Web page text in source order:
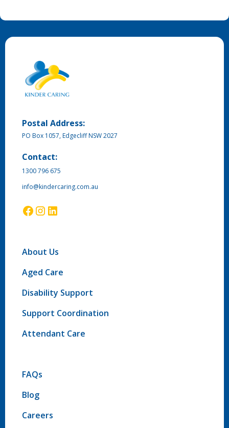
Postal Address:
PO Box 1057, Edgecliff NSW 2027
Contact:
1300 796 675
info@kindercaring.com.au
About Us
Aged Care
Disability Support
Support Coordination
Attendant Care
FAQs
Blog
Careers